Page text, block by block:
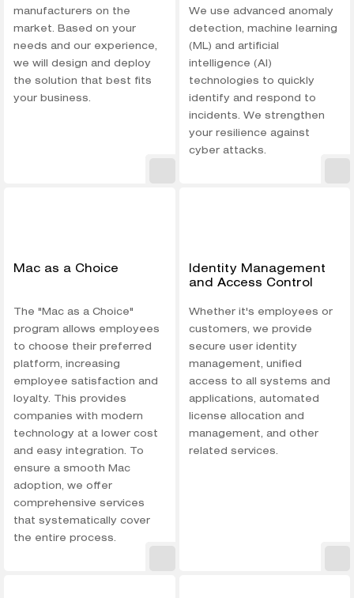
manufacturers on the
market. Based on your
needs and our experience,
we will design and deploy
the solution that best fits
your business.
We use advanced anomaly
detection, machine learning
(ML) and artificial
intelligence (AI)
technologies to quickly
identify and respond to
incidents. We strengthen
your resilience against
cyber attacks.
Mac as a Choice
The "Mac as a Choice"
program allows employees
to choose their preferred
platform, increasing
employee satisfaction and
loyalty. This provides
companies with modern
technology at a lower cost
and easy integration. To
ensure a smooth Mac
adoption, we offer
comprehensive services
that systematically cover
the entire process.
Identity Management
and Access Control
Whether it's employees or
customers, we provide
secure user identity
management, unified
access to all systems and
applications, automated
license allocation and
management, and other
related services.